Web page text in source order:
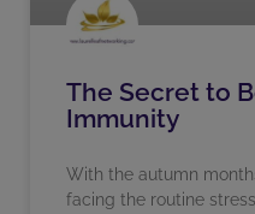
The Secret to
Immunity
With the autumn
facing the routine